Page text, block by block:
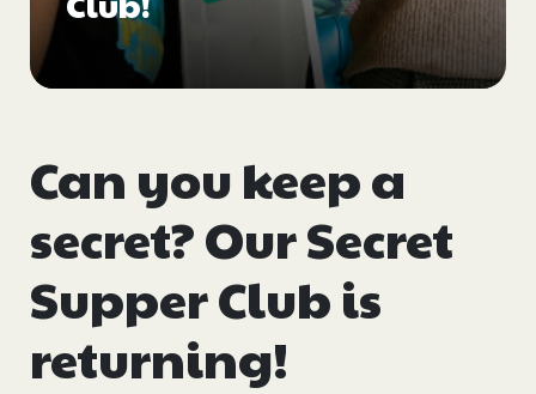
Privacy & Cookies
Safeguarding Statement
Can you keep a
secret? Our Secret
Supper Club is
returning!